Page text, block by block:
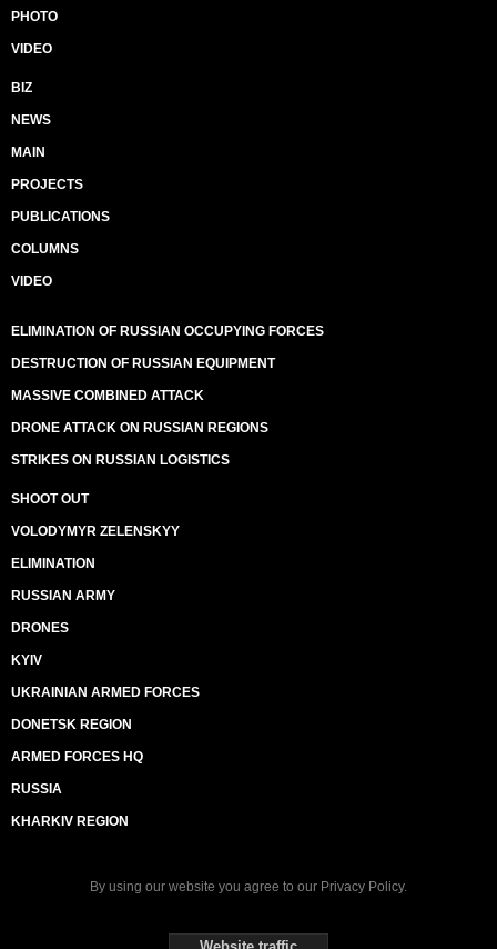
PHOTO
VIDEO
BIZ
NEWS
MAIN
PROJECTS
PUBLICATIONS
COLUMNS
VIDEO
ELIMINATION OF RUSSIAN OCCUPYING FORCES
DESTRUCTION OF RUSSIAN EQUIPMENT
MASSIVE COMBINED ATTACK
DRONE ATTACK ON RUSSIAN REGIONS
STRIKES ON RUSSIAN LOGISTICS
SHOOT OUT
VOLODYMYR ZELENSKYY
ELIMINATION
RUSSIAN ARMY
DRONES
KYIV
UKRAINIAN ARMED FORCES
DONETSK REGION
ARMED FORCES HQ
RUSSIA
KHARKIV REGION
By using our website you agree to our Privacy Policy.